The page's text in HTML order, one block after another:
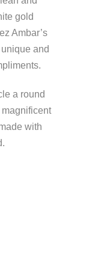
gold
Ambar’s
and
a round
with